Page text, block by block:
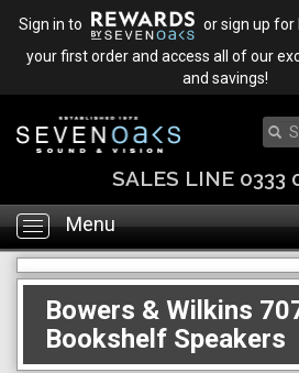
Sign in to
or sign up for
your first order and access all of our
and savings!
SALES LINE 0333
Toggle
navigation
Menu
Bowers & Wilkins
Bookshelf Speakers